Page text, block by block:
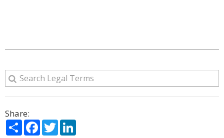
Share:
ShareFacebook
Twitter